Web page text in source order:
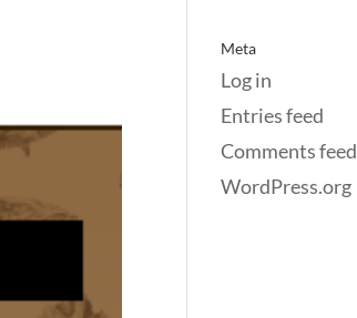
Meta
Log in
Entries feed
Comments feed
WordPress.org